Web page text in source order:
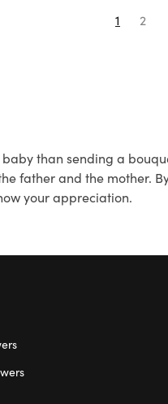
1 2
than sending a
father and the mother.
your appreciation.